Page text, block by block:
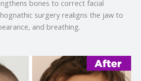
bones to correct facial
surgery realigns the jaw to
and breathing.